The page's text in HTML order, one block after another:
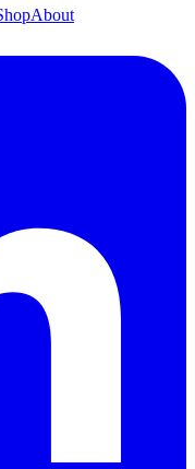
About